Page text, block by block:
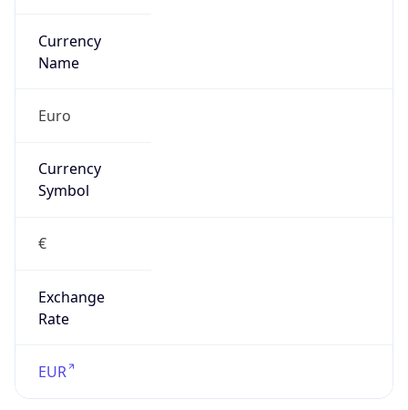
Currency
Name
Euro
Currency
Symbol
€
Exchange
Rate
EUR